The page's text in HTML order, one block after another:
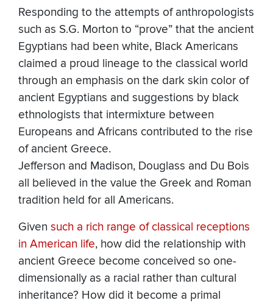
Responding to the attempts of anthropologists
such as S.G. Morton to “prove” that the ancient
Egyptians had been white, Black Americans
claimed a proud lineage to the classical world
through an emphasis on the dark skin color of
ancient Egyptians and suggestions by black
ethnologists that intermixture between
Europeans and Africans contributed to the rise
of ancient Greece.
Jefferson and Madison, Douglass and Du Bois
all believed in the value the Greek and Roman
tradition held for all Americans.
Given such a rich range of classical receptions
in American life, how did the relationship with
ancient Greece become conceived so one-
dimensionally as a racial rather than cultural
inheritance? How did it become a primal